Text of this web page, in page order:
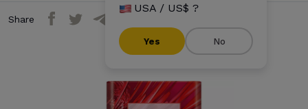
USA / US$ ?
Yes No
Share